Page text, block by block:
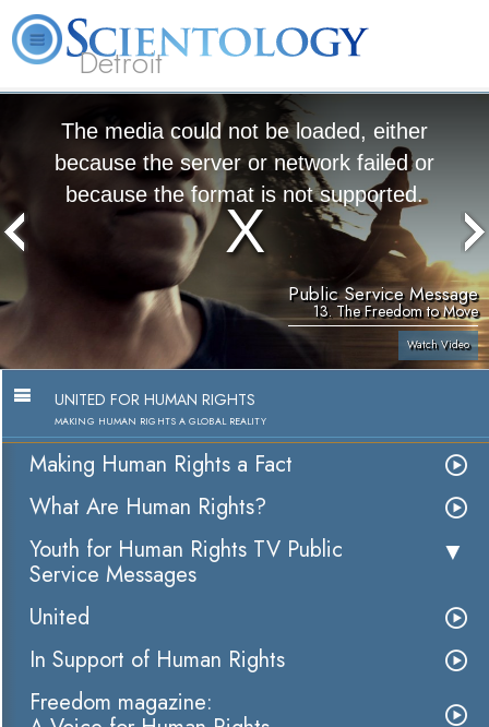
Detroit
Beginning
Services
The media could not be loaded, either
because the server or network failed or
because the format is not supported.
Public Service Message
13. The Freedom to Move
Watch Video
UNITED FOR HUMAN RIGHTS
MAKING HUMAN RIGHTS A GLOBAL REALITY
Making Human Rights a Fact
What Are Human Rights?
Youth for Human Rights TV Public
Service Messages
United
In Support of Human Rights
Freedom magazine: